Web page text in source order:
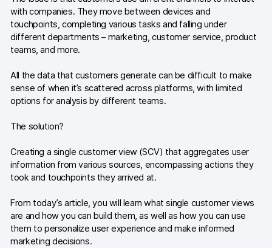
Contact
Careers
DE
with companies. They move between devices and
touchpoints, completing various tasks and falling under
different departments – marketing, customer service, product
teams, and more.
All the data that customers generate can be difficult to make
sense of when it’s scattered across platforms, with limited
options for analysis by different teams.
The solution?
Creating a single customer view (SCV) that aggregates user
information from various sources, encompassing actions they
took and touchpoints they arrived at.
From today’s article, you will learn what single customer views
are and how you can build them, as well as how you can use
them to personalize user experience and make informed
marketing decisions.